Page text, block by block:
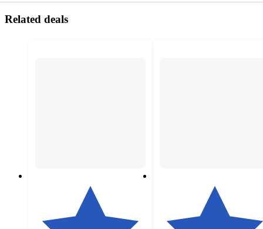
Related deals